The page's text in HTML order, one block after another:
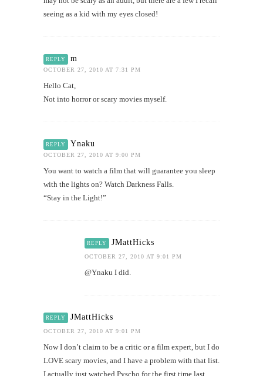
seeing as a kid with my eyes closed!
REPLY m
OCTOBER 27, 2010 AT 7:31 PM
Hello Cat,
Not into horror or scary movies myself.
REPLY Ynaku
OCTOBER 27, 2010 AT 9:00 PM
You want to watch a film that will guarantee you sleep
with the lights on? Watch Darkness Falls.
“Stay in the Light!”
REPLY JMattHicks
OCTOBER 27, 2010 AT 9:01 PM
@Ynaku I did.
REPLY JMattHicks
OCTOBER 27, 2010 AT 9:01 PM
Now I don’t claim to be a critic or a film expert, but I do
LOVE scary movies, and I have a problem with that list.
I actually just watched Pyscho for the first time last